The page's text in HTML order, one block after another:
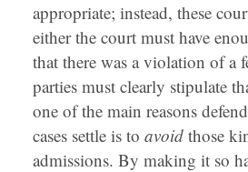
appropriate; instead, these
either the court must have
that there was a violation of a
parties must clearly stipulate
one of the main reasons
cases settle is to avoid those
admissions. By making it so